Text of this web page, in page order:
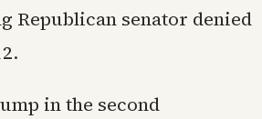
Republican senator denied
in the second